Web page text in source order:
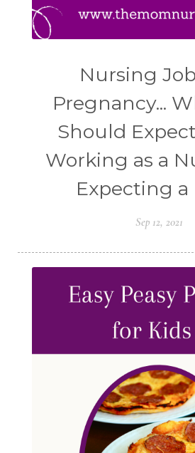
Nursing
Pregnancy...
Should
Working as a
Expecting a
Sep 12, 2021